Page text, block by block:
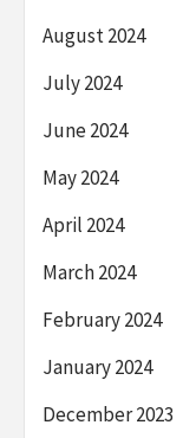
August 2024
July 2024
June 2024
May 2024
April 2024
March 2024
February 2024
January 2024
December 2023